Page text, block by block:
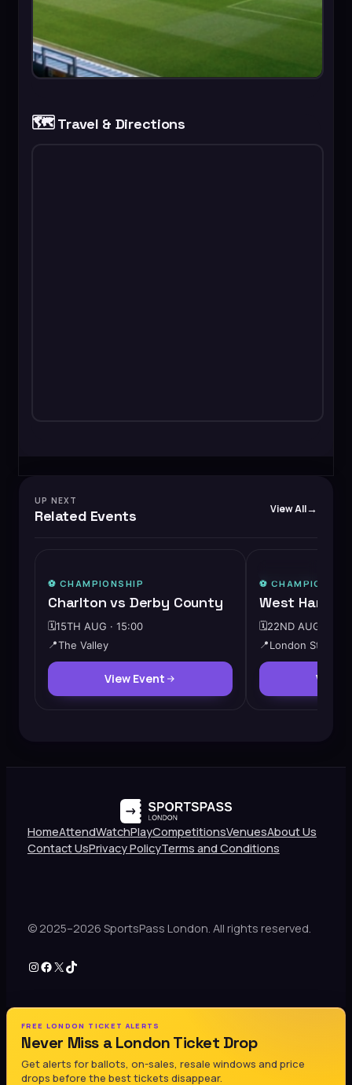
🗺️Travel & Directions
UP NEXT
Related Events View All
⚽️ CHAMPIONSHIP
Charlton vs Derby County
🗓️15TH AUG · 15:00
📍The Valley
View Event
⚽️
West Ham
🗓️22ND AUG ·
📍 London Stadium
View
HomeAttendWatchPlayCompetitionsVenuesAbout Us
Contact UsPrivacy PolicyTerms and Conditions
© 2025–2026 SportsPass London. All rights reserved.
Instagram
Facebook
X TikTok
FREE LONDON TICKET ALERTS
Never Miss a London Ticket Drop
Get alerts for ballots, on-sales, resale windows and price
drops before the best tickets disappear.